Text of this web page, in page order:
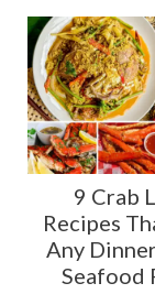
9 Crab
Recipes
Any
Seafood